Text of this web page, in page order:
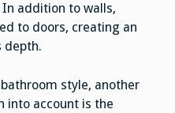
addition to walls,
to doors, creating an
depth.
style, another
into account is the